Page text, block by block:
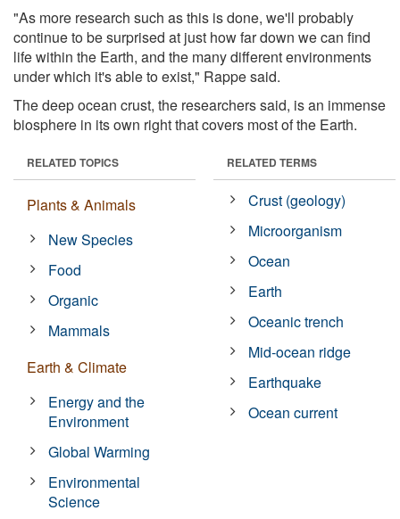
"As more research such as this is done, we'll probably
continue to be surprised at just how far down we can find
life within the Earth, and the many different environments
under which it's able to exist," Rappe said.
The deep ocean crust, the researchers said, is an immense
biosphere in its own right that covers most of the Earth.
RELATED TOPICS
Plants & Animals
New Species
Food
Organic
Mammals
Earth & Climate
Energy and the
Environment
Global Warming
Environmental
Science
RELATED TERMS
Crust (geology)
Microorganism
Ocean
Earth
Oceanic trench
Mid-ocean ridge
Earthquake
Ocean current